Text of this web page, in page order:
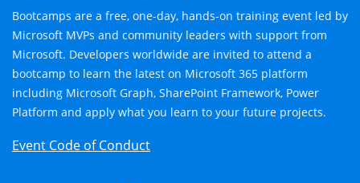
Bootcamps are a free, one-day, hands-on training event led by
Microsoft MVPs and community leaders with support from
Microsoft. Developers worldwide are invited to attend a
bootcamp to learn the latest on Microsoft 365 platform
including Microsoft Graph, SharePoint Framework, Power
Platform and apply what you learn to your future projects.
Event Code of Conduct.